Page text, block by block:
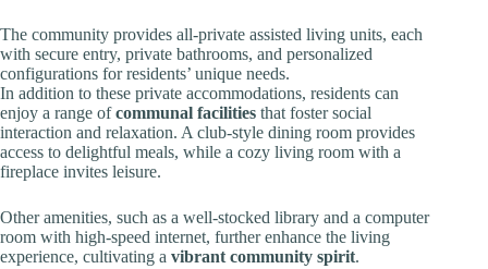
The community provides all-private assisted living units, each
with secure entry, private bathrooms, and personalized
configurations for residents’ unique needs.
In addition to these private accommodations, residents can
enjoy a range ofcommunal facilities that foster social
interaction and relaxation. A club-style dining room provides
access to delightful meals, while a cozy living room with a
fireplace invites leisure.
Other amenities, such as a well-stocked library and a computer
room with high-speed internet, further enhance the living
experience, cultivating a vibrant community spirit.